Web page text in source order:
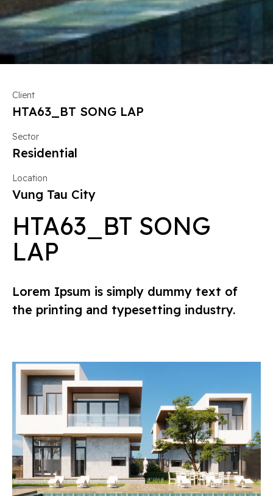
HTA63_BT SONG
LAP
Lorem Ipsum is simply dummy text of
the printing and typesetting industry.
Client
HTA63_BT SONG LAP
Sector
Residential
Location
Vung Tau City